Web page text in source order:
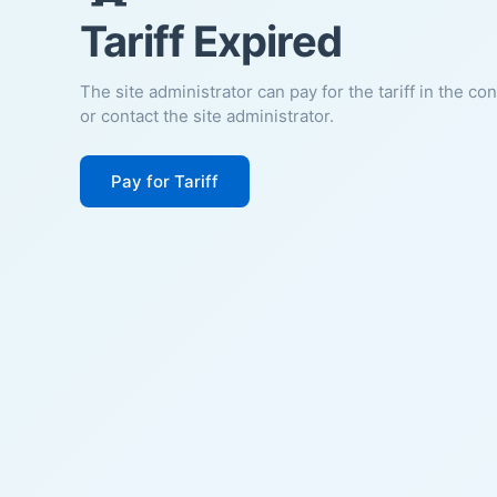
Tariff Expired
The site administrator can pay for the tariff in the
or contact the site administrator.
Pay for Tariff